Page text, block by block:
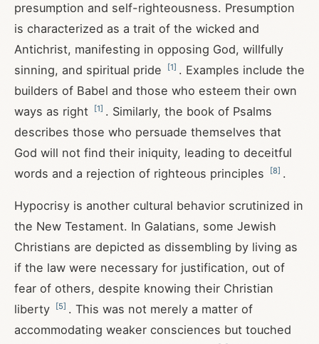
presumption and self-righteousness. Presumption
is characterized as a trait of the wicked and
Antichrist, manifesting in opposing God, willfully
sinning, and spiritual pride
[1] . Examples include the
builders of Babel and those who esteem their own
ways as right
[1] . Similarly, the book of Psalms
describes those who persuade themselves that
God will not find their iniquity, leading to deceitful
words and a rejection of righteous principles
[8] .
Hypocrisy is another cultural behavior scrutinized in
the New Testament. In Galatians, some Jewish
Christians are depicted as dissembling by living as
if the law were necessary for justification, out of
fear of others, despite knowing their Christian
liberty
[5] . This was not merely a matter of
accommodating weaker consciences but touched